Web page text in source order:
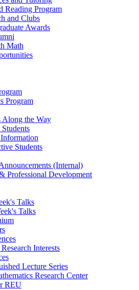
Reading Program
and Clubs
Awards
Math
Program
Along the Way
Students
(Internal)
Professional Development
Talks
Talks
Interests
Lecture Series
Research Center
REU